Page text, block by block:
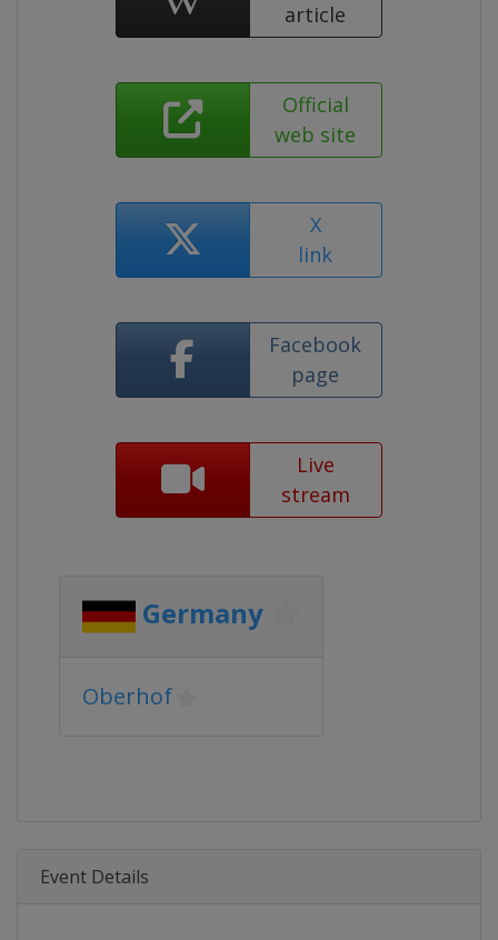
article
Official
web site
X
link
Facebook
page
Live
stream
Germany
Oberhof
Event Details